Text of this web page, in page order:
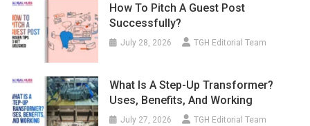
How To Pitch A Guest Post
Successfully?
July 28, 2026 TGH Editorial Team
What Is A Step-Up Transformer?
Uses, Benefits, And Working
July 27, 2026 TGH Editorial Team